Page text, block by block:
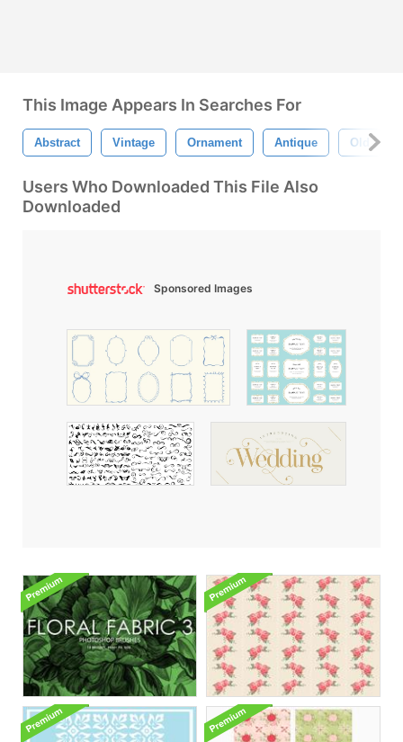
This Image Appears In Searches For
Abstract Vintage Ornament Antique Old
Users Who Downloaded This File Also
Downloaded
Sponsored Images